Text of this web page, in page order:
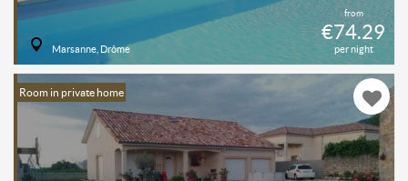
from
€74.29
per night
Marsanne, Drôme
Room in private home